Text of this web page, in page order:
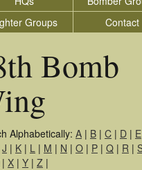
Groups
Contact
Bomb
Alphabetically: A | B | C | D | E
J | K | L | M | N | O | P | Q | R |
| X | Y | Z |